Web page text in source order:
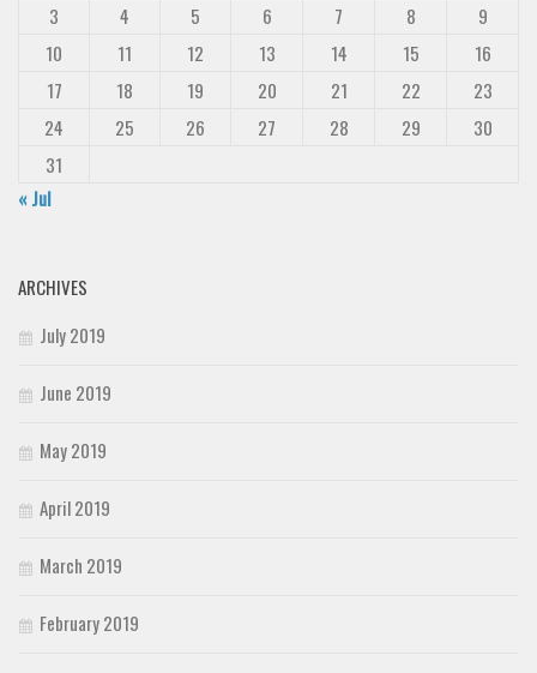
3
4 5 6 7 8
9
10
11 12 13 14 15
16
17
18 19 20 21 22
23
24
25 26 27 28 29
30
31
« Jul
ARCHIVES
July 2019
June 2019
May 2019
April 2019
March 2019
February 2019